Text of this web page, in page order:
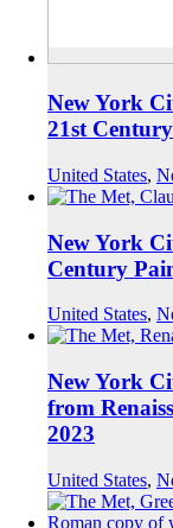
New York
21st
United States,
New York
Century
United States,
New York
from
2023
United States,